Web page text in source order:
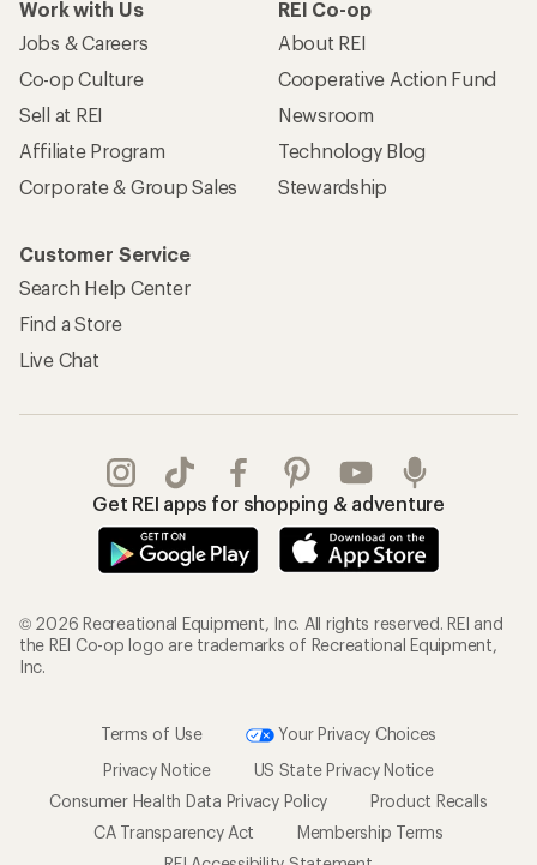
Work with Us
Jobs & Careers
Co-op Culture
Sell at REI
Affiliate Program
Corporate & Group Sales
REI Co-op
About REI
Cooperative Action Fund
Newsroom
Technology Blog
Stewardship
Customer Service
Search Help Center
Find a Store
Live Chat
Get REI apps for shopping & adventure
© 2026 Recreational Equipment, Inc. All rights reserved. REI and
the REI Co-op logo are trademarks of Recreational Equipment,
Inc.
Terms of Use
Your Privacy Choices
Privacy Notice
US State Privacy Notice
Consumer Health Data Privacy Policy
Product Recalls
CA Transparency Act
Membership Terms